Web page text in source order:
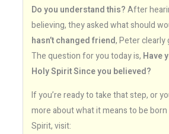
Do you understand this?After
believing, they asked what should
hasn’t changed friend, Peter clearly
The question for you today is, Have
Holy Spirit Since you believed?
If you’re ready to take that step, or
more about what it means to be
Spirit, visit: